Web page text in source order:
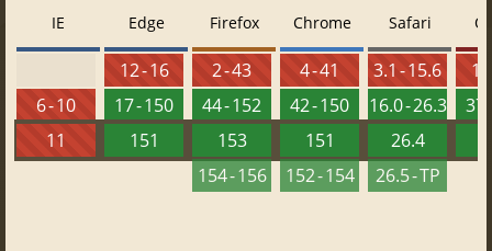
IE
6 - 10
11
Edge
12 - 16
17 - 150
151
Firefox
2 - 43
44 - 152
153
154 - 156
Chrome
4 - 41
42 - 150
151
152 - 154
Safari
3.1 - 15.6
16.0 - 26.3
26.4
26.5 - TP
37